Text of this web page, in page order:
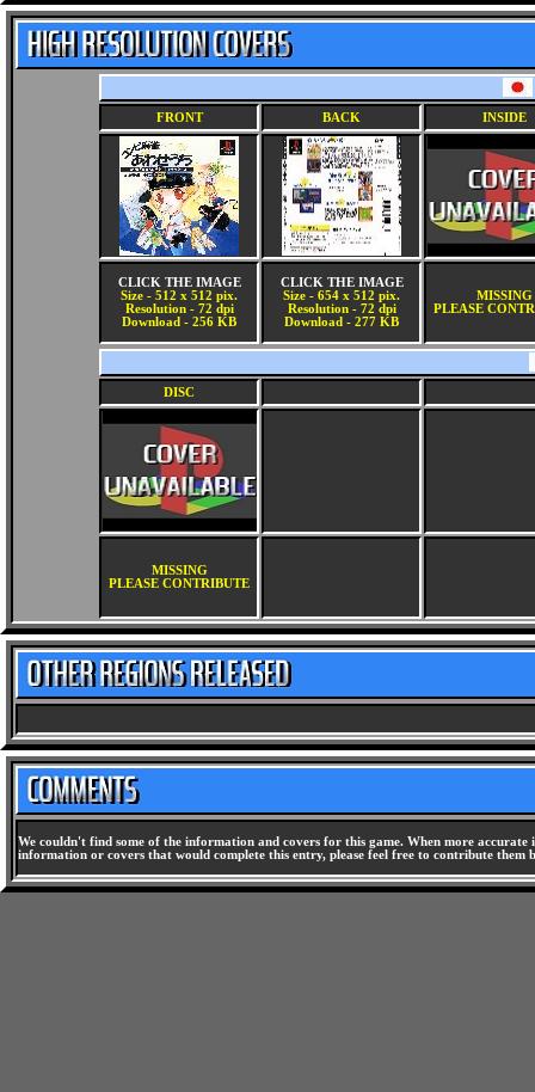
FRONT BACK INSIDE
CLICK THE IMAGE
Size - 512 x 512 pix.
Resolution - 72 dpi
Download - 256 KB
CLICK THE IMAGE
Size - 654 x 512 pix.
Resolution - 72 dpi
Download - 277 KB
MISSING
PLEASE
DISC
MISSING
PLEASE CONTRIBUTE
We couldn't find some of the information and covers for this game. When more
information or covers that would complete this entry, please feel free to contribute them